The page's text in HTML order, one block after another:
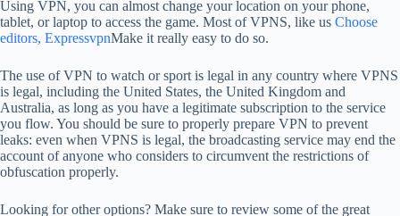
Using VPN, you can almost change your location on your phone,
tablet, or laptop to access the game. Most of VPNS, like us Choose
editors, ExpressvpnMake it really easy to do so.
The use of VPN to watch or sport is legal in any country where VPNS
is legal, including the United States, the United Kingdom and
Australia, as long as you have a legitimate subscription to the service
you flow. You should be sure to properly prepare VPN to prevent
leaks: even when VPNS is legal, the broadcasting service may end the
account of anyone who considers to circumvent the restrictions of
obfuscation properly.
Looking for other options? Make sure to review some of the great